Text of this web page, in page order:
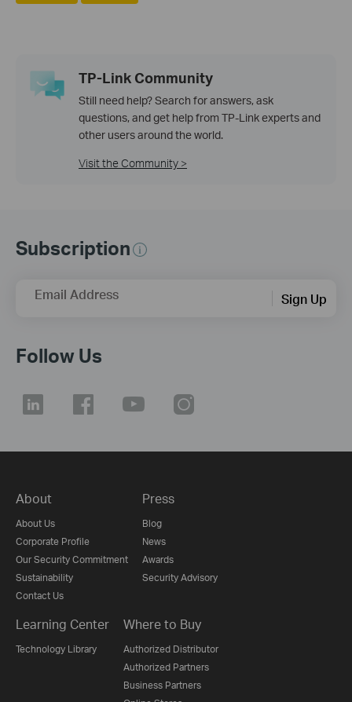
TP-Link Community
Still need help? Search for answers, ask
questions, and get help from TP-Link experts and
other users around the world.
Visit the Community >
Subscription
Email Address Sign Up
Follow Us
About
About Us
Corporate Profile
Our Security Commitment
Sustainability
Contact Us
Press
Blog
News
Awards
Security Advisory
Learning Center
Technology Library
Where to Buy
Authorized Distributor
Authorized Partners
Business Partners